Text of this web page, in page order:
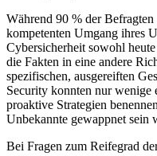
Während 90 % der
kompetenten Umgang ihres
Cybersicherheit sowohl
die Fakten in eine andere
spezifischen, ausgereiften
Security konnten nur wenige
proaktive Strategien
Unbekannte gewappnet sein
Bei Fragen zum Reifegrad